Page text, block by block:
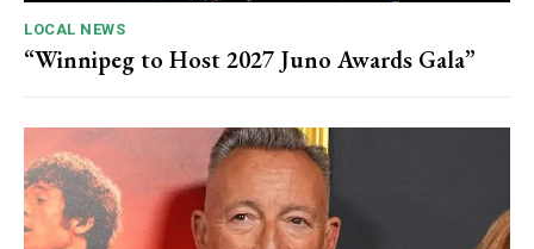
LOCAL NEWS
“Winnipeg to Host 2027 Juno Awards Gala”